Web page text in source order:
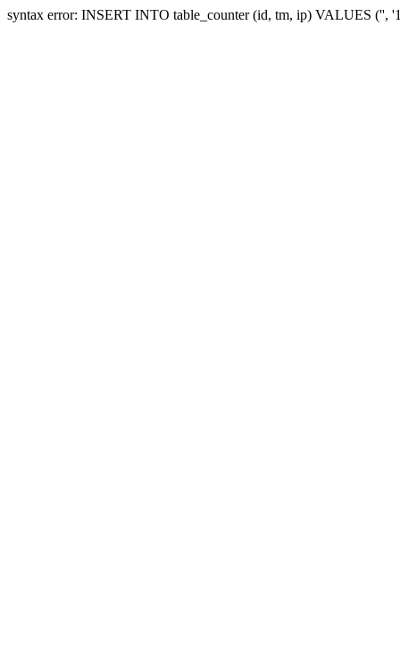
syntax error: INSERT INTO table_counter (id, tm, ip) VALUES ('',